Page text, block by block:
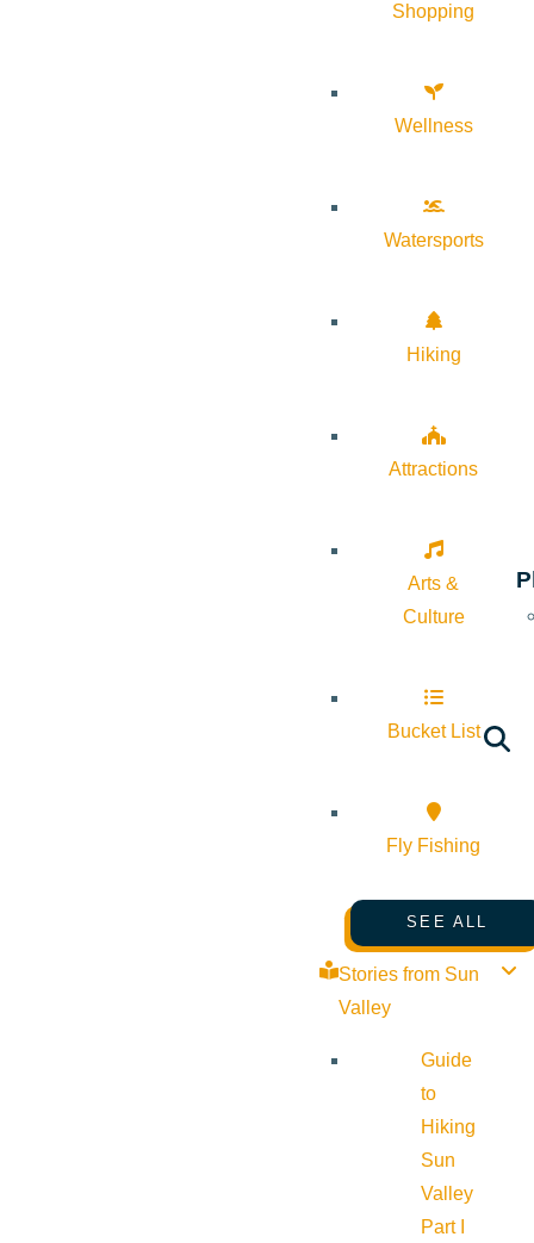
Shopping
Wellness
Watersports
Hiking
Attractions
Arts &
Culture
Bucket List
Fly Fishing
SEE ALL
Stories from Sun
Valley
Guide
to
Hiking
Sun
Valley
Part I